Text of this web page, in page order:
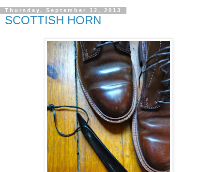
Thursday, September 12, 2013
SCOTTISH HORN